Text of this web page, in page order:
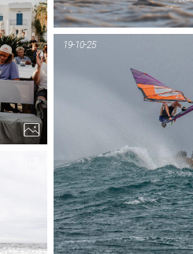
PIC OF THE DAY
1...
19-10-25